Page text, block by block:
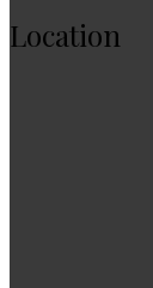
Location